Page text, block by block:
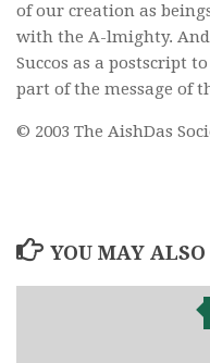
of our creation as
with the A-lmighty.
Succos as a postscript
part of the message of
© 2003 The AishDas
YOU MAY